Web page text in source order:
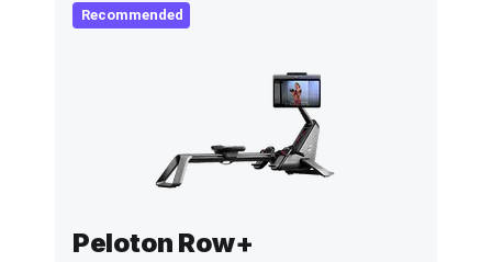
Recommended
Peloton Row+